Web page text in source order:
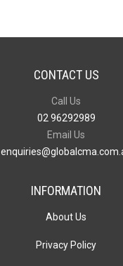
CONTACT US
Call Us
02 96292989
Email Us
INFORMATION
About Us
Privacy Policy